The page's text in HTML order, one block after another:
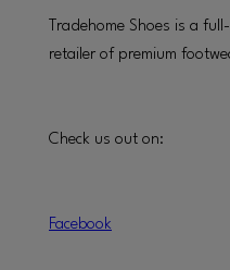
Tradehome Shoes is a
retailer of premium
Check us out on:
Facebook